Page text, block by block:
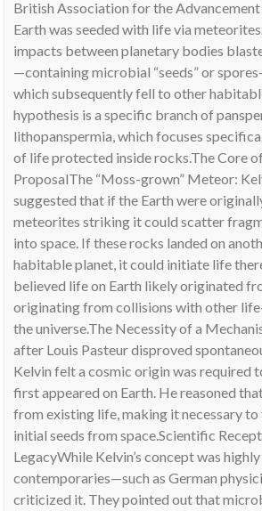
British Association for the
Earth was seeded with life via
impacts between planetary bodies
—containing microbial “seeds” or
which subsequently fell to other
hypothesis is a specific branch of
lithopanspermia, which focuses
of life protected inside rocks.The Core of
ProposalThe “Moss-grown” Meteor:
suggested that if the Earth were
meteorites striking it could scatter
into space. If these rocks landed on
habitable planet, it could initiate life
believed life on Earth likely originated
originating from collisions with other
the universe.The Necessity of a
after Louis Pasteur disproved
Kelvin felt a cosmic origin was required
first appeared on Earth. He reasoned
from existing life, making it necessary
initial seeds from space.Scientific
LegacyWhile Kelvin’s concept was
contemporaries—such as German
criticized it. They pointed out that